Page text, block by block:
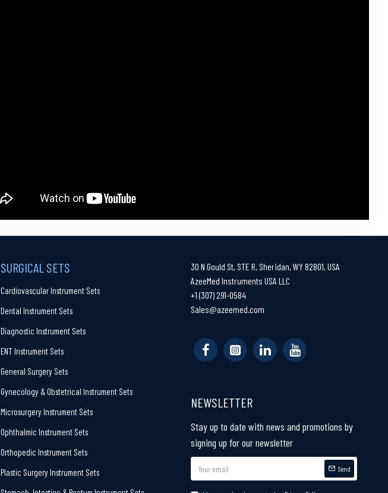
SURGICAL SETS
Cardiovascular Instrument Sets
Dental Instrument Sets
Diagnostic Instrument Sets
ENT Instrument Sets
General Surgery Sets
Gynecology & Obstetrical Instrument Sets
Microsurgery Instrument Sets
Ophthalmic Instrument Sets
Orthopedic Instrument Sets
Plastic Surgery Instrument Sets
30 N Gould St, STE R, Sheridan, WY 82801, USA
AzeeMed Instruments USA LLC
+1 (307) 291-0584
Sales@azeemed.com
NEWSLETTER
Stay up to date with news and promotions by
signing up for our newsletter
Send